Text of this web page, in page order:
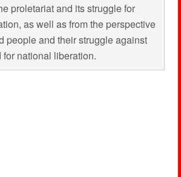
proletariat and its struggle for
as well as from the perspective
people and their struggle against
national liberation.